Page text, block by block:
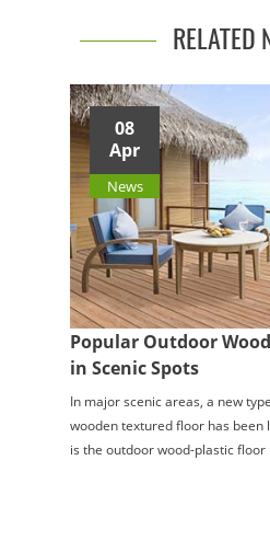
RELATED
08
Apr
News
Popular Outdoor
in Scenic Spots
In major scenic areas, a new
wooden textured floor has been
is the outdoor wood-plastic floor